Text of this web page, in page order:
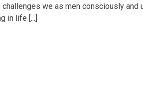
we as men consciously and
in life [...]